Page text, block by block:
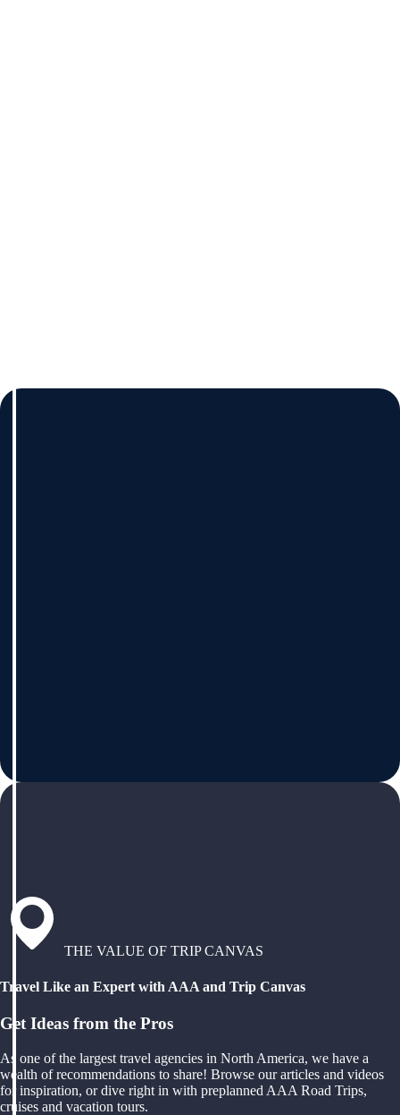
THE VALUE OF TRIP CANVAS
Travel Like an Expert with AAA and Trip Canvas
Get Ideas from the Pros
As one of the largest travel agencies in North America, we have a
wealth of recommendations to share! Browse our articles and videos
for inspiration, or dive right in with preplanned AAA Road Trips,
cruises and vacation tours.